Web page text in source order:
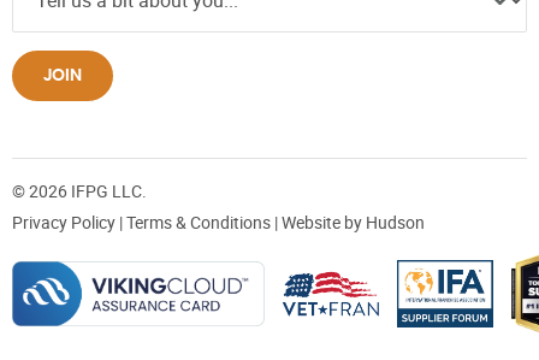
JOIN
© 2026 IFPG LLC.
Privacy Policy |Terms & Conditions | Website by Hudson